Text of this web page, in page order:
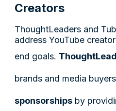
Creators
ThoughtLeaders and
address YouTube
end goals.
brands and media
sponsorships by